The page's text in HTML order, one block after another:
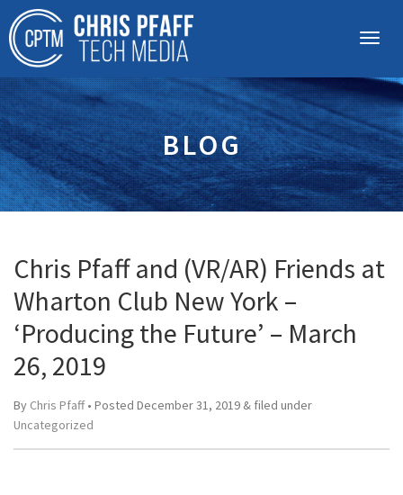
BLOG
Chris Pfaff and (VR/AR) Friends at
Wharton Club New York –
‘Producing the Future’ – March
26, 2019
By Chris Pfaff• Posted December 31, 2019 & filed under
Uncategorized